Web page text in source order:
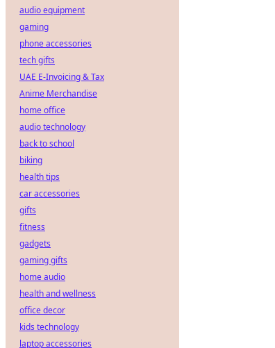
audio equipment
gaming
phone accessories
tech gifts
UAE E-Invoicing & Tax
Anime Merchandise
home office
audio technology
back to school
biking
health tips
car accessories
gifts
fitness
gadgets
gaming gifts
home audio
health and wellness
office decor
kids technology
laptop accessories